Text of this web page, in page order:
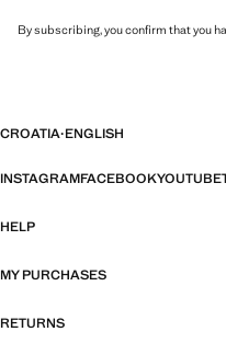
By subscribing, you confirm that you
CROATIA·ENGLISH
INSTAGRAMFACEBOOKYOUTUBE
HELP
MY PURCHASES
RETURNS